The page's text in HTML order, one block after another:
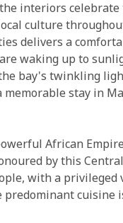
interiors celebrate
culture
delivers a
waking up to
bay's twinkling
stay in
African
by this
with a privileged
cuisine